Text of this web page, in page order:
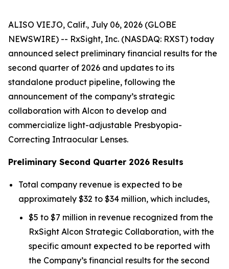
ALISO VIEJO, Calif., July 06, 2026 (GLOBE
NEWSWIRE) -- RxSight, Inc. (NASDAQ: RXST) today
announced select preliminary financial results for the
second quarter of 2026 and updates to its
standalone product pipeline, following the
announcement of the company’s strategic
collaboration with Alcon to develop and
commercialize light-adjustable Presbyopia-
Correcting Intraocular Lenses.
Preliminary Second Quarter 2026 Results
Total company revenue is expected to be
approximately $32 to $34 million, which includes,
$5 to $7 million in revenue recognized from the
RxSight Alcon Strategic Collaboration, with the
specific amount expected to be reported with
the Company’s financial results for the second